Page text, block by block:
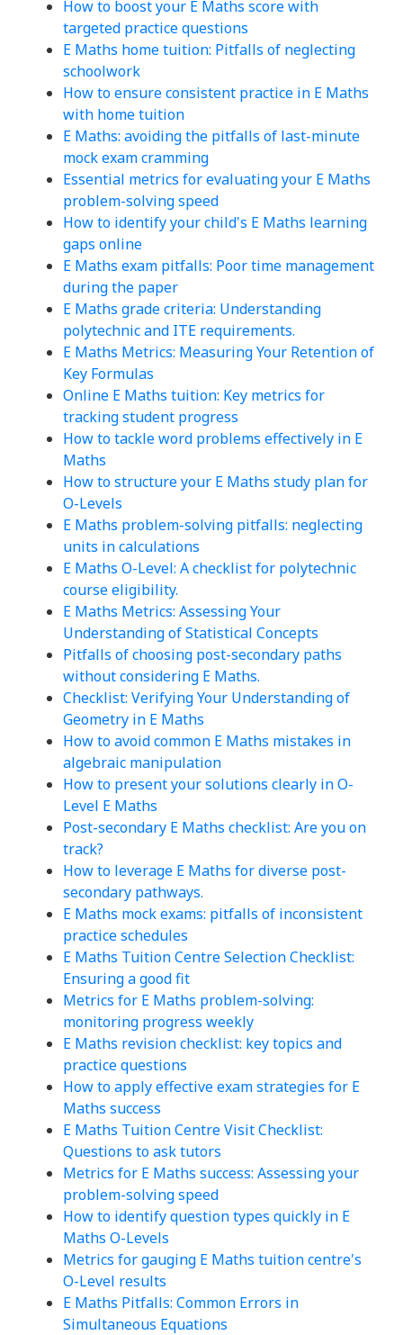
How to boost your E Maths score with
targeted practice questions
E Maths home tuition: Pitfalls of neglecting
schoolwork
How to ensure consistent practice in E Maths
with home tuition
E Maths: avoiding the pitfalls of last-minute
mock exam cramming
Essential metrics for evaluating your E Maths
problem-solving speed
How to identify your child's E Maths learning
gaps online
E Maths exam pitfalls: Poor time management
during the paper
E Maths grade criteria: Understanding
polytechnic and ITE requirements.
E Maths Metrics: Measuring Your Retention of
Key Formulas
Online E Maths tuition: Key metrics for
tracking student progress
How to tackle word problems effectively in E
Maths
How to structure your E Maths study plan for
O-Levels
E Maths problem-solving pitfalls: neglecting
units in calculations
E Maths O-Level: A checklist for polytechnic
course eligibility.
E Maths Metrics: Assessing Your
Understanding of Statistical Concepts
Pitfalls of choosing post-secondary paths
without considering E Maths.
Checklist: Verifying Your Understanding of
Geometry in E Maths
How to avoid common E Maths mistakes in
algebraic manipulation
How to present your solutions clearly in O-
Level E Maths
Post-secondary E Maths checklist: Are you on
track?
How to leverage E Maths for diverse post-
secondary pathways.
E Maths mock exams: pitfalls of inconsistent
practice schedules
E Maths Tuition Centre Selection Checklist:
Ensuring a good fit
Metrics for E Maths problem-solving:
monitoring progress weekly
E Maths revision checklist: key topics and
practice questions
How to apply effective exam strategies for E
Maths success
E Maths Tuition Centre Visit Checklist:
Questions to ask tutors
Metrics for E Maths success: Assessing your
problem-solving speed
How to identify question types quickly in E
Maths O-Levels
Metrics for gauging E Maths tuition centre's
O-Level results
E Maths Pitfalls: Common Errors in
Simultaneous Equations